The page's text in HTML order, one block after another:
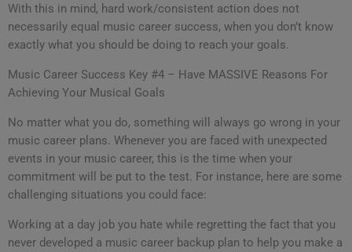
With this in mind, hard work/consistent action does not
necessarily equal music career success, when you don’t know
exactly what you should be doing to reach your goals.
Music Career Success Key #4 – Have MASSIVE Reasons For
Achieving Your Musical Goals
No matter what you do, something will always go wrong in your
music career plans. Whenever you are faced with unexpected
events in your music career, this is the time when your
commitment will be put to the test. For instance, here are some
challenging situations you could face:
Working at a day job you hate while regretting the fact that you
never developed a music career backup plan to help you make a